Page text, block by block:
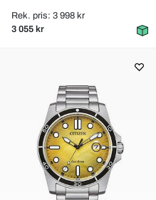
Rek. pris: 3 998 kr
3 055 kr